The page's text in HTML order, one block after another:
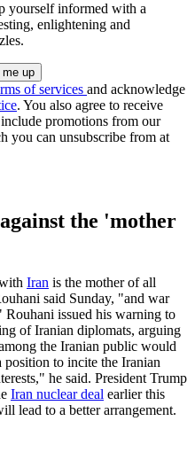
yourself informed with a
enlightening and
of services and acknowledge
. You also agree to receive
promotions from our
you can unsubscribe from at
the 'mother
Iran is the mother of all
said Sunday, "and war
issued his warning to
of Iranian diplomats, arguing
the Iranian public would
position to incite the Iranian
he said. President Trump
Iran nuclear deal earlier this
lead to a better arrangement.